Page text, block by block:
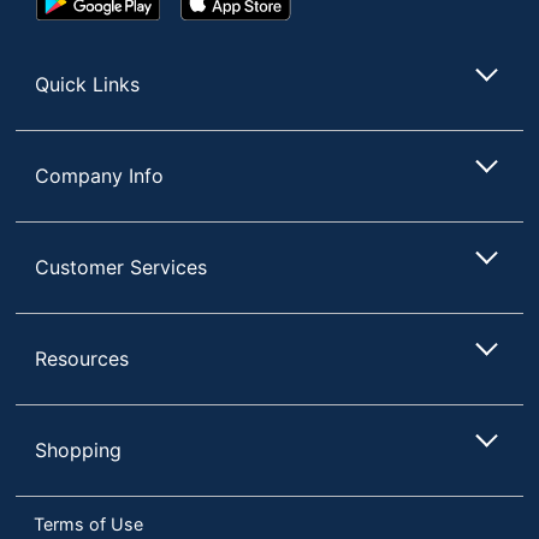
Play
Store
Quick Links
Company Info
Customer Services
Resources
Shopping
Terms of Use